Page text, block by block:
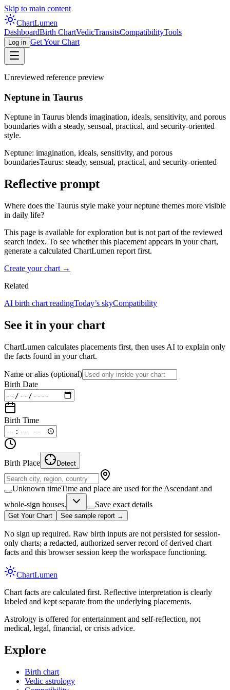
Skip to main content
ChartLumen
DashboardBirth ChartVedicTransitsCompatibilityTools
Log in Get Your Chart
Unreviewed reference preview
Neptune in Taurus
Neptune in Taurus blends imagination, ideals, sensitivity, and porous
boundaries with a steady, sensual, practical, and security-oriented
style.
Neptune: imagination, ideals, sensitivity, and porous
boundariesTaurus: steady, sensual, practical, and security-oriented
Reflective prompt
Where does the Taurus style make your neptune themes more visible
in daily life?
This page is available for exploration but is not part of the reviewed
search index. To see whether this placement appears in your chart,
generate a calculated ChartLumen report first.
Create your chart →
Related
AI birth chart readingToday’s skyCompatibility
See it in your chart
ChartLumen calculates placements first, then uses AI to explain only
the facts found in your chart.
Name or alias (optional)
Birth Date
Birth Time
Birth Place Detect
Unknown timeTime and place are used for the Ascendant and
whole-sign houses.
Save exact details
Get Your Chart See sample report →
No sign up required. Raw birth inputs are not persisted for session-
only charts; a redacted, authorized server record of derived chart
facts and this browser session keep the workspace functioning.
ChartLumen
Chart facts are calculated first. Reflective interpretation is clearly
labeled and kept separate from the underlying placements.
Astrology is offered for entertainment and self-reflection, not
medical, legal, financial, or crisis advice.
Explore
Birth chart
Vedic astrology